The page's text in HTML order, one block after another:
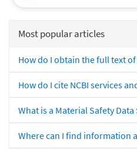
Most popular articles
How do I obtain the full text
How do I cite NCBI services
What is a Material Safety Data
Where can I find information